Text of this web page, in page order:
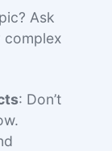
Ask
complex
: Don’t